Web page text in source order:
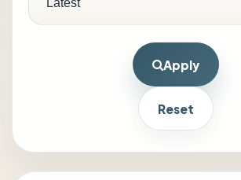
Apply
Reset